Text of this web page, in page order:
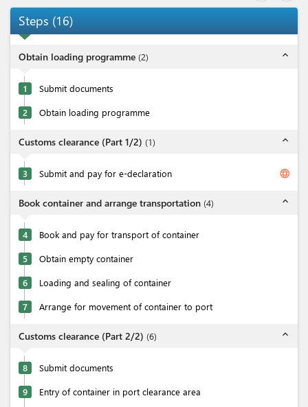
Steps (16)
Obtain loading programme (2) expand_less
1 Submit documents
2 Obtain loading programme
Customs clearance (Part 1/2) (1) expand_less
3 Submit and pay for e-declaration language
Book container and arrange transportation (4) expand_less
4 Book and pay for transport of container
5 Obtain empty container
6 Loading and sealing of container
7 Arrange for movement of container to port
Customs clearance (Part 2/2) (6) expand_less
8 Submit documents
9 Entry of container in port clearance area